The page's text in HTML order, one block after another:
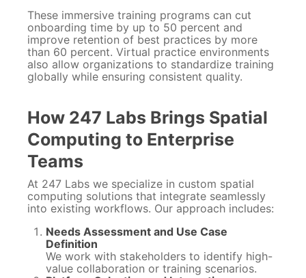
These immersive training programs can cut
onboarding time by up to 50 percent and
improve retention of best practices by more
than 60 percent. Virtual practice environments
also allow organizations to standardize training
globally while ensuring consistent quality.
How 247 Labs Brings Spatial
Computing to Enterprise
Teams
At 247 Labs we specialize in custom spatial
computing solutions that integrate seamlessly
into existing workflows. Our approach includes:
Needs Assessment and Use Case
Definition
We work with stakeholders to identify high-
value collaboration or training scenarios.